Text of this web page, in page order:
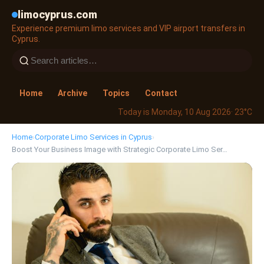
limocyprus.com
Experience premium limo services and VIP airport transfers in
Cyprus.
Home Archive Topics
Contact
Today is Monday, 10 Aug 2026· 23°C
Home›Corporate Limo Services in Cyprus›
Boost Your Business Image with Strategic Corporate Limo Ser…